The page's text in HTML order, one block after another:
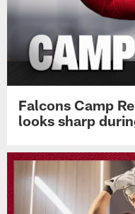
Falcons Camp
looks sharp